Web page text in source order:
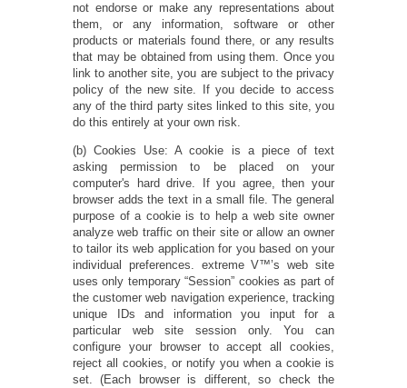
not endorse or make any representations about
them, or any information, software or other
products or materials found there, or any results
that may be obtained from using them. Once you
link to another site, you are subject to the privacy
policy of the new site. If you decide to access
any of the third party sites linked to this site, you
do this entirely at your own risk.
(b) Cookies Use: A cookie is a piece of text
asking permission to be placed on your
computer's hard drive. If you agree, then your
browser adds the text in a small file. The general
purpose of a cookie is to help a web site owner
analyze web traffic on their site or allow an owner
to tailor its web application for you based on your
individual preferences. extreme V™’s web site
uses only temporary “Session” cookies as part of
the customer web navigation experience, tracking
unique IDs and information you input for a
particular web site session only. You can
configure your browser to accept all cookies,
reject all cookies, or notify you when a cookie is
set. (Each browser is different, so check the